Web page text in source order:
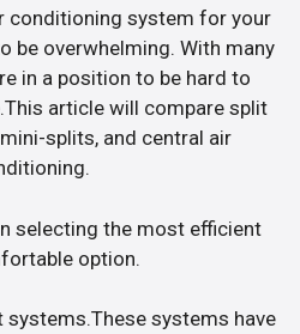
conditioning system for your
be overwhelming. With many
in a position to be hard to
article will compare split
splits, and central air
selecting the most efficient
option.
systems.These systems have